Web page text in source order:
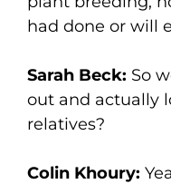
had done or will
Sarah Beck: So
out and actually
relatives?
Colin Khoury: